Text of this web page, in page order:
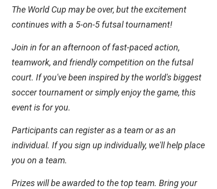
I
N
K
The World Cup may be over, but the excitement
continues with a 5-on-5 futsal tournament!
Join in for an afternoon of fast-paced action,
teamwork, and friendly competition on the futsal
court. If you've been inspired by the world's biggest
soccer tournament or simply enjoy the game, this
event is for you.
Participants can register as a team or as an
individual. If you sign up individually, we'll help place
you on a team.
Prizes will be awarded to the top team. Bring your